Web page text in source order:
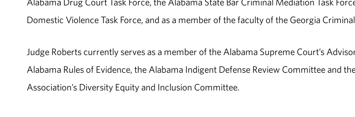
Domestic Violence Task Force, and as a member of the faculty of the Georgia
Judge Roberts currently serves as a member of the Alabama Supreme Court’s
Alabama Rules of Evidence, the Alabama Indigent Defense Review Committee and
Association’s Diversity Equity and Inclusion Committee.